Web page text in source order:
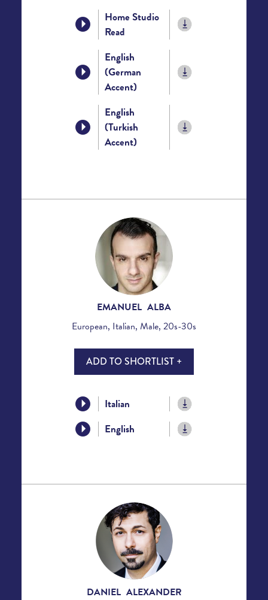
Home Studio
Read
English
(German
Accent)
English
(Turkish
Accent)
EMANUEL ALBA
European, Italian, Male, 20s-30s
ADD TO SHORTLIST +
Italian
English
DANIEL ALEXANDER